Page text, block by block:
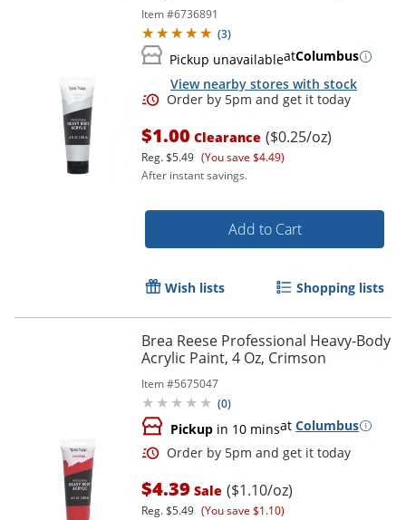
Order by 5pm and get it
Item #6736891
(3)
Pickup unavailableatColumbus
View nearby stores with stock
$1.00 Clearance ($0.25/oz)
Reg.$5.49 (You save $4.49)
After instant savings.
Add to Cart
Wish lists Shopping lists
Brea Reese Professional Heavy-Body
Acrylic Paint, 4 Oz, Crimson
Item #5675047
(0)
Pickup in 10 minsat Columbus
$4.39 Sale ($1.10/oz)
Reg.$5.49 (You save $1.10)